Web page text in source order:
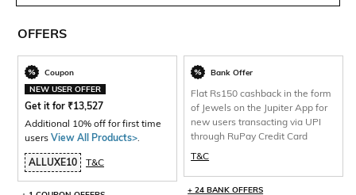
OFFERS
Coupon
NEW USER OFFER
Get it for ₹13,527
Additional 10% off for first time
users View All Products>.
ALLUXE10 T&C
Bank Offer
Flat Rs150 cashback in the form
of Jewels on the Jupiter App for
new users transacting via UPI
through RuPay Credit Card
T&C
+ 24 BANK OFFERS